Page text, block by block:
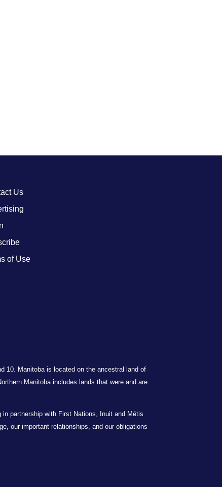
Us
of Use
10. Manitoba is located on the ancestral land of
Manitoba includes lands that were and are
partnership with First Nations, Inuit and Métis
our important relationships, and our obligations